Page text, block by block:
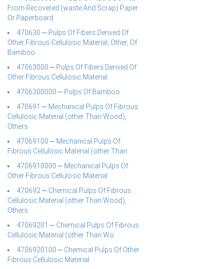
From Recovered (waste And Scrap) Paper
Or Paperboard
470630 ─ Pulps Of Fibers Derived Of
Other Fibrous Cellulosic Material, Other, Of
Bamboo
47063000 ─ Pulps Of Fibers Derived Of
Other Fibrous Cellulosic Material
4706300000 ─ Pulps Of Bamboo
470691 ─ Mechanical Pulps Of Fibrous
Cellulosic Material (other Than Wood),
Others
47069100 ─ Mechanical Pulps Of
Fibrous Cellulosic Material (other Than
4706910000 ─ Mechanical Pulps Of
Other Fibrous Cellulosic Material
470692 ─ Chemical Pulps Of Fibrous
Cellulosic Material (other Than Wood),
Others
47069201 ─ Chemical Pulps Of Fibrous
Cellulosic Material (other Than Wo
4706920100 ─ Chemical Pulps Of Other
Fibrous Cellulosic Material